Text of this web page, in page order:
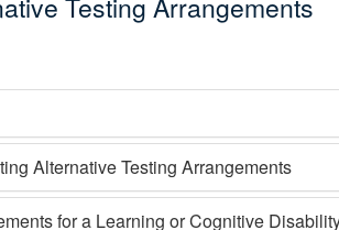
Alternative Testing Arrangements
for a Learning or Cognitive